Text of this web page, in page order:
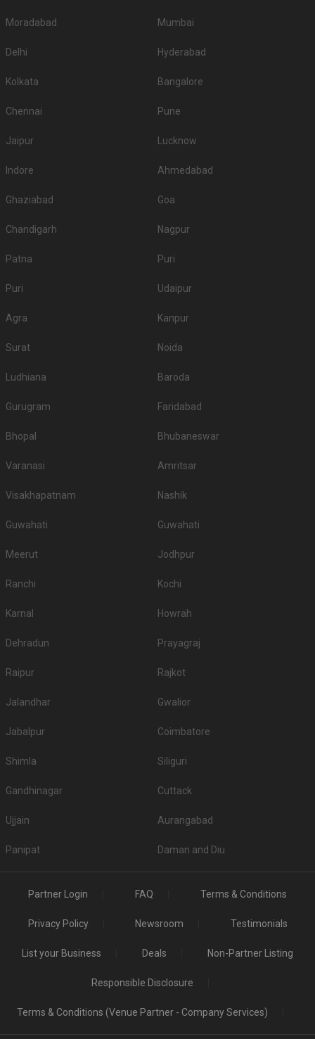
Moradabad Mumbai
Delhi Hyderabad
Kolkata Bangalore
Chennai Pune
Jaipur Lucknow
Indore Ahmedabad
Ghaziabad Goa
Chandigarh Nagpur
Patna Puri
Puri Udaipur
Agra Kanpur
Surat Noida
Ludhiana Baroda
Gurugram Faridabad
Bhopal Bhubaneswar
Varanasi Amritsar
Visakhapatnam Nashik
Guwahati Guwahati
Meerut Jodhpur
Ranchi Kochi
Karnal Howrah
Dehradun Prayagraj
Raipur Rajkot
Jalandhar Gwalior
Jabalpur Coimbatore
Shimla Siliguri
Gandhinagar Cuttack
Ujjain Aurangabad
Panipat Daman and Diu
Partner Login FAQ Terms & Conditions
Privacy Policy Newsroom Testimonials
List your Business Deals Non-Partner Listing
Responsible Disclosure
Terms & Conditions (Venue Partner - Company Services)